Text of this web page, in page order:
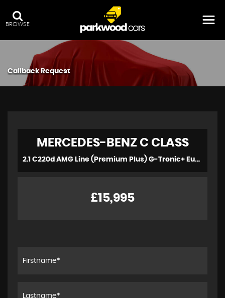
BROWSE
Callback Request
MERCEDES-BENZC CLASS
2.1 C220d AMG Line (Premium Plus) G-Tronic+ Euro 6 (s/s) 2dr (2016)
£15,995